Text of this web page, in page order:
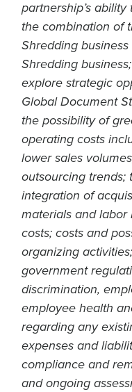
partnership’s
the combination of
Shredding
Shredding
explore strategic
Global Document
the possibility of
operating costs
lower sales
outsourcing trends;
integration of
materials and
costs; costs and
organizing
government
discrimination,
employee health
regarding any
expenses and
compliance and
and ongoing